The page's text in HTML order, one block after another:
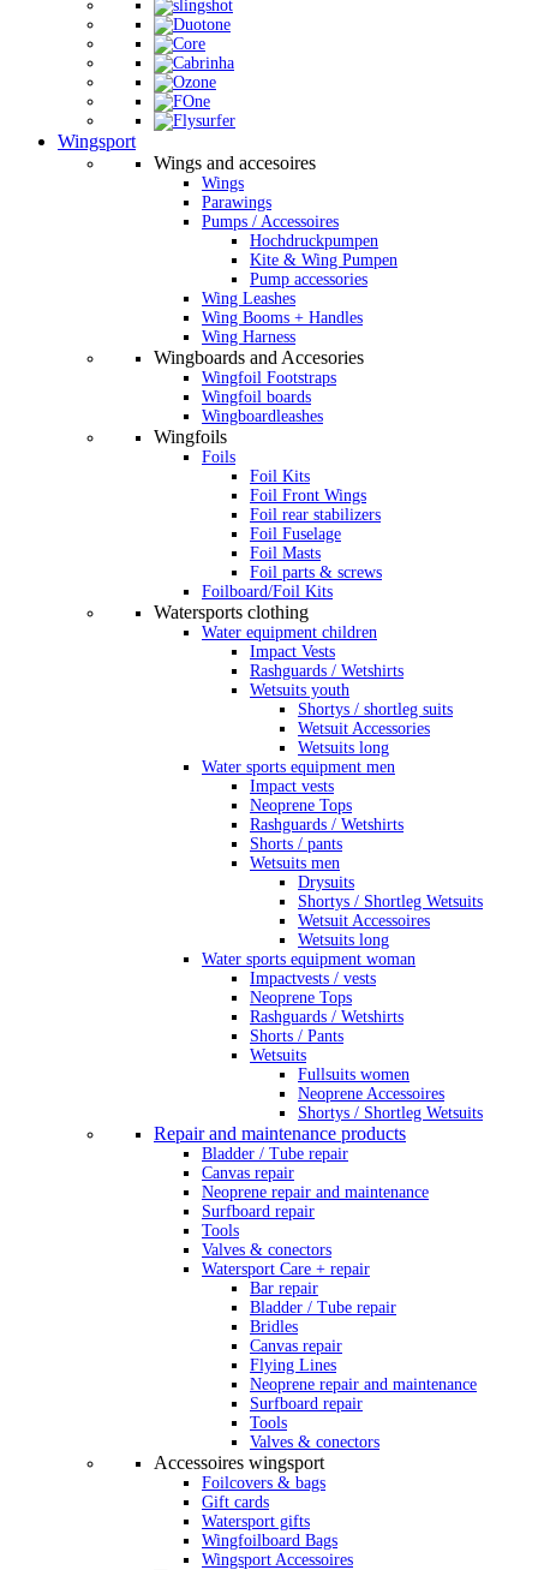
Wingsport
Wings and accesoires
Wings
Parawings
Pumps / Accessoires
Hochdruckpumpen
Kite & Wing Pumpen
Pump accessories
Wing Leashes
Wing Booms + Handles
Wing Harness
Wingboards and Accesories
Wingfoil Footstraps
Wingfoil boards
Wingboardleashes
Wingfoils
Foils
Foil Kits
Foil Front Wings
Foil rear stabilizers
Foil Fuselage
Foil Masts
Foil parts & screws
Foilboard/Foil Kits
Watersports clothing
Water equipment children
Impact Vests
Rashguards / Wetshirts
Wetsuits youth
Shortys / shortleg suits
Wetsuit Accessories
Wetsuits long
Water sports equipment men
Impact vests
Neoprene Tops
Rashguards / Wetshirts
Shorts / pants
Wetsuits men
Drysuits
Shortys / Shortleg Wetsuits
Wetsuit Accessoires
Wetsuits long
Water sports equipment woman
Impactvests / vests
Neoprene Tops
Rashguards / Wetshirts
Shorts / Pants
Wetsuits
Fullsuits women
Neoprene Accessoires
Shortys / Shortleg Wetsuits
Repair and maintenance products
Bladder / Tube repair
Canvas repair
Neoprene repair and maintenance
Surfboard repair
Tools
Valves & conectors
Watersport Care + repair
Bar repair
Bladder / Tube repair
Bridles
Canvas repair
Flying Lines
Neoprene repair and maintenance
Surfboard repair
Tools
Valves & conectors
Accessoires wingsport
Foilcovers & bags
Gift cards
Watersport gifts
Wingfoilboard Bags
Wingsport Accessoires